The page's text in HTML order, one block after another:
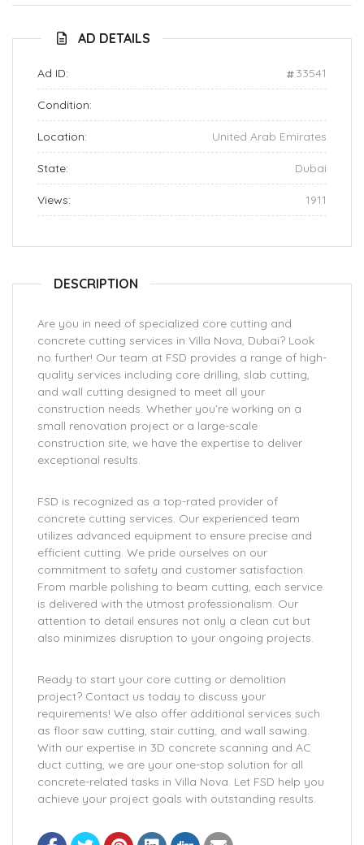
AD DETAILS
Ad ID: 33541
Condition:
Location: United Arab Emirates
State: Dubai
Views: 1911
DESCRIPTION
Are you in need of specialized core cutting and
concrete cutting services in Villa Nova, Dubai? Look
no further! Our team at FSD provides a range of high-
quality services including core drilling, slab cutting,
and wall cutting designed to meet all your
construction needs. Whether you’re working on a
small renovation project or a large-scale
construction site, we have the expertise to deliver
exceptional results.
FSD is recognized as a top-rated provider of
concrete cutting services. Our experienced team
utilizes advanced equipment to ensure precise and
efficient cutting. We pride ourselves on our
commitment to safety and customer satisfaction.
From marble polishing to beam cutting, each service
is delivered with the utmost professionalism. Our
attention to detail ensures not only a clean cut but
also minimizes disruption to your ongoing projects.
Ready to start your core cutting or demolition
project? Contact us today to discuss your
requirements! We also offer additional services such
as floor saw cutting, stair cutting, and wall sawing.
With our expertise in 3D concrete scanning and AC
duct cutting, we are your one-stop solution for all
concrete-related tasks in Villa Nova. Let FSD help you
achieve your project goals with outstanding results.